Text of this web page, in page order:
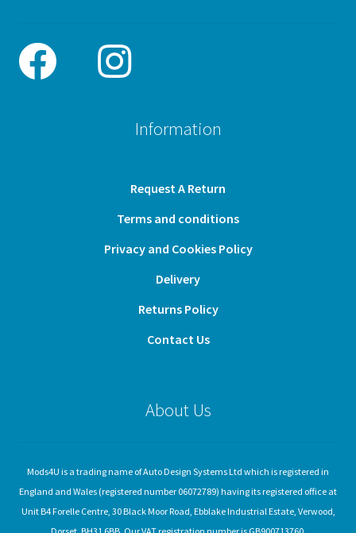
Information
Request A Return
Terms and conditions
Privacy and Cookies Policy
Delivery
Returns Policy
Contact Us
About Us
Mods4U is a trading name of Auto Design Systems Ltd which is registered in
England and Wales (registered number 06072789) having its registered office at
Unit B4 Forelle Centre, 30 Black Moor Road, Ebblake Industrial Estate, Verwood,